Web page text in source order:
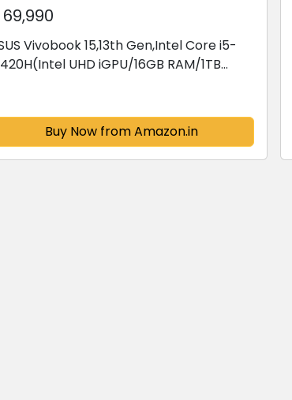
Vivobook 15,13th Gen,Intel Core i5-
UHD iGPU/16GB RAM/1TB
Office Home...
Buy Now from Amazon.in